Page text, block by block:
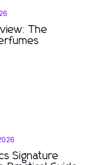
The
Signature